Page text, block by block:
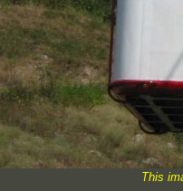
This